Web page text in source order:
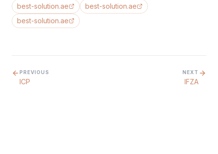
best-solution.ae
best-solution.ae
best-solution.ae
PREVIOUS
ICP
NEXT
IFZA